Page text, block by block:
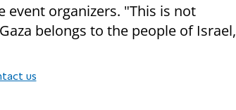
event organizers. "This is not
belongs to the people of Israel,
us